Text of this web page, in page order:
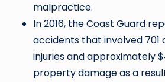
malpractice.
In 2016, the Coast Guard
accidents that involved 701
injuries and approximately
property damage as a